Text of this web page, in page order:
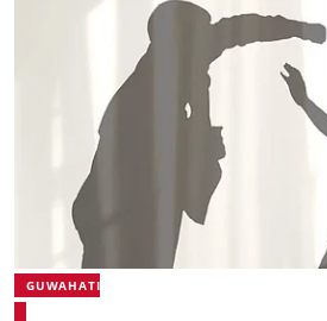
GUWAHATI